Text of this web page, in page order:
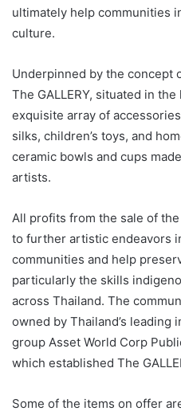
ultimately help communities
culture.
Underpinned by the concept
The GALLERY, situated in the
exquisite array of
silks, children’s toys, and
ceramic bowls and cups
artists.
All profits from the sale of
to further artistic endeavors
communities and help
particularly the skills
across Thailand. The
owned by Thailand’s
group Asset World Corp
which established The
Some of the items on offer